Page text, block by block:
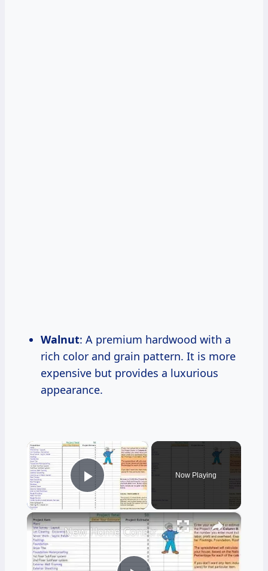
Walnut: A premium hardwood with a
rich color and grain pattern. It is more
expensive but provides a luxurious
appearance.
×
Play Video
Now Playing
×
New Home Construction Cost Estimator Tool